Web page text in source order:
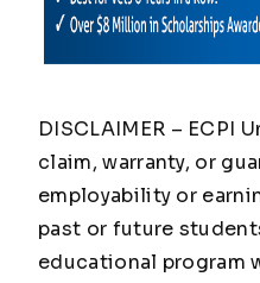
DISCLAIMER – ECPI
claim, warranty, or
employability or
past or future
educational program